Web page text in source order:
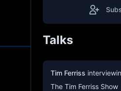
Talks
Tim Ferriss
The Tim Ferriss Show